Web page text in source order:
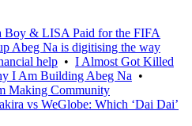
Boy & LISA Paid for the FIFA
Abeg Na is digitising the way
help • I Almost Got Killed
I Am Building Abeg Na •
Making Community
vs WeGlobe: Which ‘Dai Dai’